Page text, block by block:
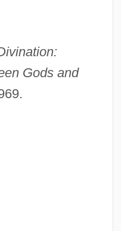
Gods and